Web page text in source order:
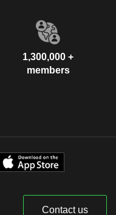
1,300,000 +
members
Contact us